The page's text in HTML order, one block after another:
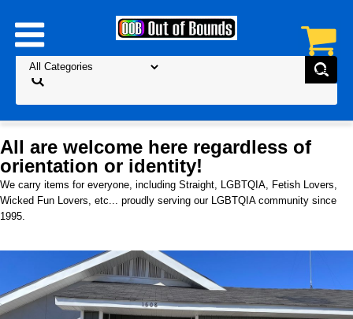
All are welcome here regardless of
orientation or identity!
We carry items for everyone, including Straight, LGBTQIA, Fetish Lovers,
Wicked Fun Lovers, etc... proudly serving our LGBTQIA community since
1995.